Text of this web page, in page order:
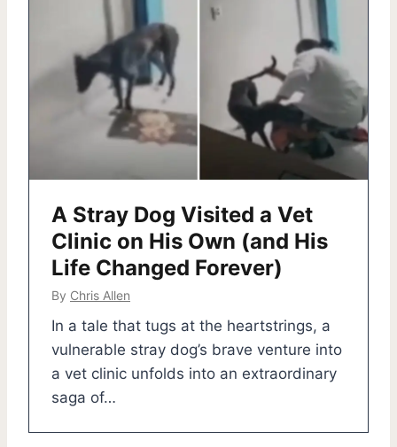
A Stray Dog Visited a Vet
Clinic on His Own (and His
Life Changed Forever)
By Chris Allen
In a tale that tugs at the heartstrings, a
vulnerable stray dog’s brave venture into
a vet clinic unfolds into an extraordinary
saga of…